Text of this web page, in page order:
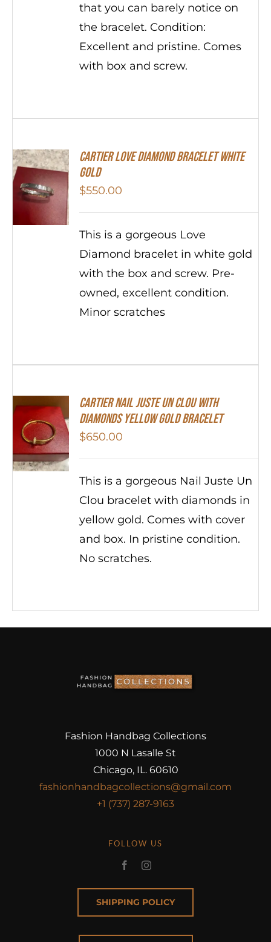
that you can barely notice on
the bracelet. Condition:
Excellent and pristine. Comes
with box and screw.
Cartier Love Diamond Bracelet White
Gold
$550.00
This is a gorgeous Love
Diamond bracelet in white gold
with the box and screw. Pre-
owned, excellent condition.
Minor scratches
Cartier Nail Juste Un Clou With
Diamonds Yellow Gold Bracelet
$650.00
This is a gorgeous Nail Juste Un
Clou bracelet with diamonds in
yellow gold. Comes with cover
and box. In pristine condition.
No scratches.
Fashion Handbag Collections
1000 N Lasalle St
Chicago, IL. 60610
fashionhandbagcollections@gmail.com
+1 (737) 287-9163
FOLLOW US
SHIPPING POLICY